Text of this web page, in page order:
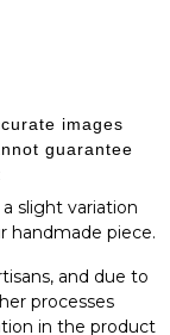
images
guarantee
slight variation
handmade piece.
and due to
processes
in the product